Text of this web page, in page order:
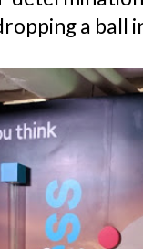
a ball